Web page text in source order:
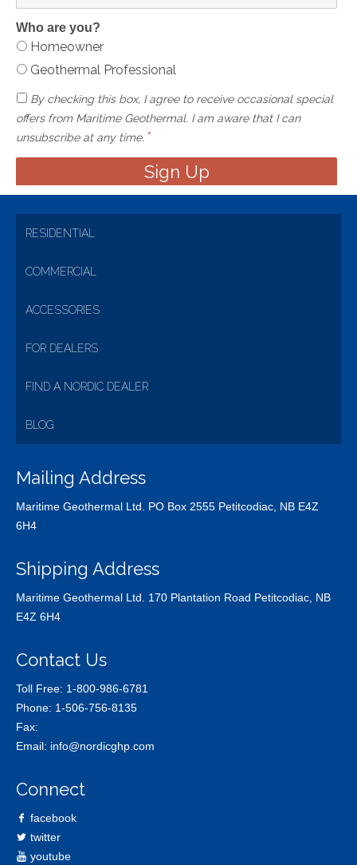
Who are you?
Homeowner
Geothermal Professional
By checking this box, I agree to receive occasional special
offers from Maritime Geothermal. I am aware that I can
unsubscribe at any time. *
RESIDENTIAL
COMMERCIAL
ACCESSORIES
FOR DEALERS
FIND A NORDIC DEALER
BLOG
Mailing Address
Maritime Geothermal Ltd. PO Box 2555 Petitcodiac, NB E4Z
6H4
Shipping Address
Maritime Geothermal Ltd. 170 Plantation Road Petitcodiac, NB
E4Z 6H4
Contact Us
Toll Free: 1-800-986-6781
Phone: 1-506-756-8135
Fax:
Email: info@nordicghp.com
Connect
facebook
twitter
youtube